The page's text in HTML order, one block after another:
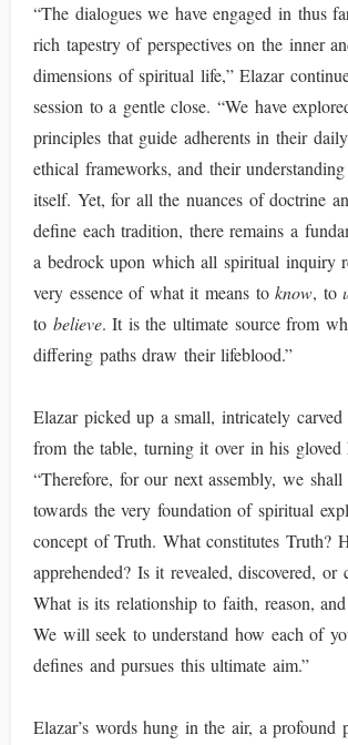
“The dialogues we have engaged in thus
rich tapestry of perspectives on the inner
dimensions of spiritual life,” Elazar
session to a gentle close. “We have
principles that guide adherents in their
ethical frameworks, and their
itself. Yet, for all the nuances of doctrine
define each tradition, there remains a
a bedrock upon which all spiritual inquiry
very essence of what it means toknow, to
to believe. It is the ultimate source from
differing paths draw their lifeblood.”
Elazar picked up a small, intricately
from the table, turning it over in his gloved
“Therefore, for our next assembly, we
towards the very foundation of spiritual
concept of Truth. What constitutes Truth?
apprehended? Is it revealed, discovered, or
What is its relationship to faith, reason, and
We will seek to understand how each of
defines and pursues this ultimate aim.”
Elazar’s words hung in the air, a profound